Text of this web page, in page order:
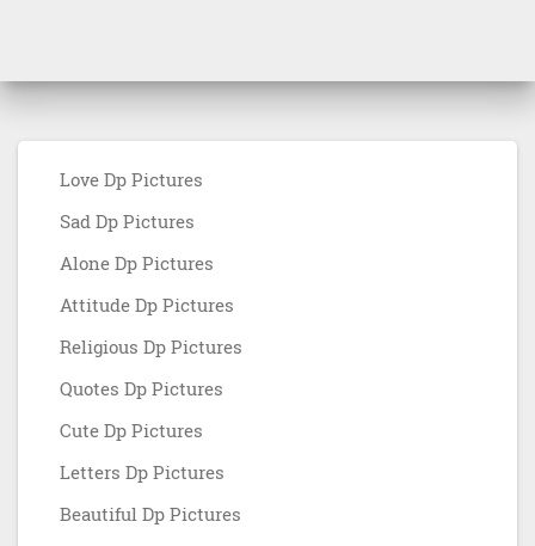
Love Dp Pictures
Sad Dp Pictures
Alone Dp Pictures
Attitude Dp Pictures
Religious Dp Pictures
Quotes Dp Pictures
Cute Dp Pictures
Letters Dp Pictures
Beautiful Dp Pictures